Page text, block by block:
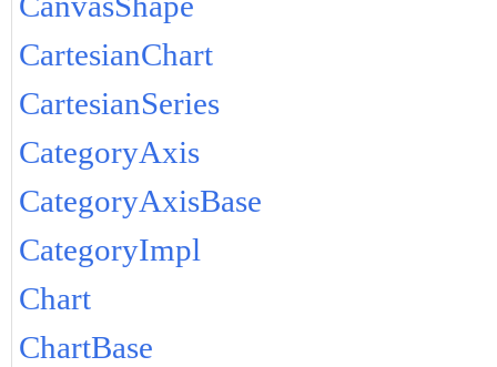
CartesianChart
CartesianSeries
CategoryAxis
CategoryAxisBase
CategoryImpl
Chart
ChartBase